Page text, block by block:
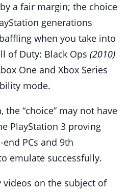
a fair margin; the choice
generations
when you take into
of Duty: Black Ops (2010)
One and Xbox Series
mode.
the “choice” may not have
PlayStation 3 proving
PCs and 9th
emulate successfully.
on the subject of